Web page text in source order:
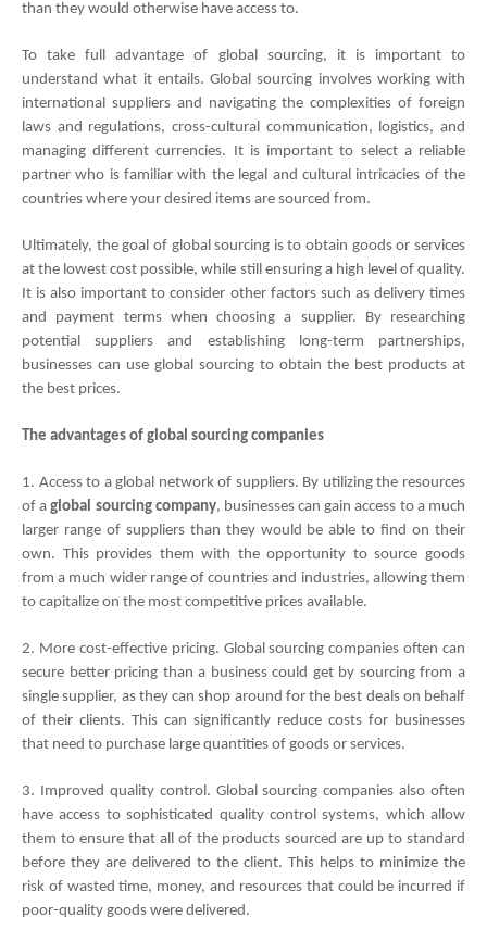
than they would otherwise have access to.
To take full advantage of global sourcing, it is important to
understand what it entails. Global sourcing involves working with
international suppliers and navigating the complexities of foreign
laws and regulations, cross-cultural communication, logistics, and
managing different currencies. It is important to select a reliable
partner who is familiar with the legal and cultural intricacies of the
countries where your desired items are sourced from.
Ultimately, the goal of global sourcing is to obtain goods or services
at the lowest cost possible, while still ensuring a high level of quality.
It is also important to consider other factors such as delivery times
and payment terms when choosing a supplier. By researching
potential suppliers and establishing long-term partnerships,
businesses can use global sourcing to obtain the best products at
the best prices.
The advantages of global sourcing companies
1. Access to a global network of suppliers. By utilizing the resources
of a global sourcing company, businesses can gain access to a much
larger range of suppliers than they would be able to find on their
own. This provides them with the opportunity to source goods
from a much wider range of countries and industries, allowing them
to capitalize on the most competitive prices available.
2. More cost-effective pricing. Global sourcing companies often can
secure better pricing than a business could get by sourcing from a
single supplier, as they can shop around for the best deals on behalf
of their clients. This can significantly reduce costs for businesses
that need to purchase large quantities of goods or services.
3. Improved quality control. Global sourcing companies also often
have access to sophisticated quality control systems, which allow
them to ensure that all of the products sourced are up to standard
before they are delivered to the client. This helps to minimize the
risk of wasted time, money, and resources that could be incurred if
poor-quality goods were delivered.